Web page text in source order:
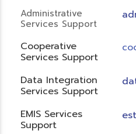
Administrative
Services Support
Cooperative
Services Support
Data Integration
Services Support
EMIS Services
Support